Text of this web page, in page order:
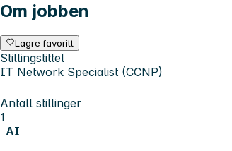
Om jobben
Lagre favoritt
Stillingstittel
IT Network Specialist (CCNP)
Antall stillinger
1
AI